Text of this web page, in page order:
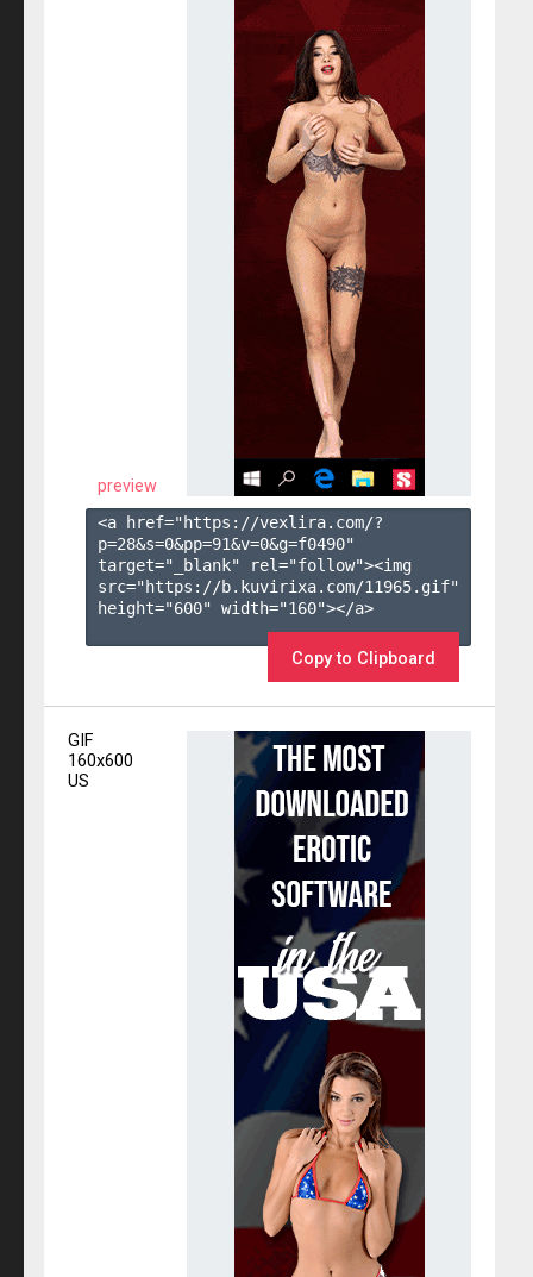
preview
<a href="https://vexlira.com/?
p=28&s=0&pp=91&v=0&g=f0490"
target="_blank" rel="follow"><img
src="https://b.kuvirixa.com/11965.gif"
height="600" width="160"></a>
Copy to Clipboard
GIF
160x600
US